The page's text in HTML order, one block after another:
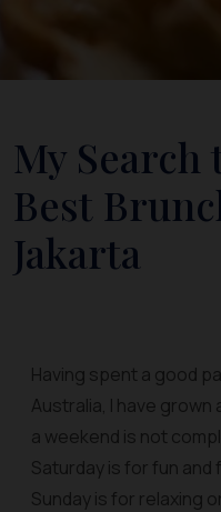
My
Best
Jakarta
Having spent a good
Australia, I have
a weekend is not
Saturday is for fun and
Sunday is for relaxing